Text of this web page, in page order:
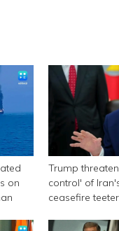
on
Trump
control' of
ceasefire